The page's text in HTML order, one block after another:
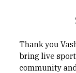
Thank you
bring live
community